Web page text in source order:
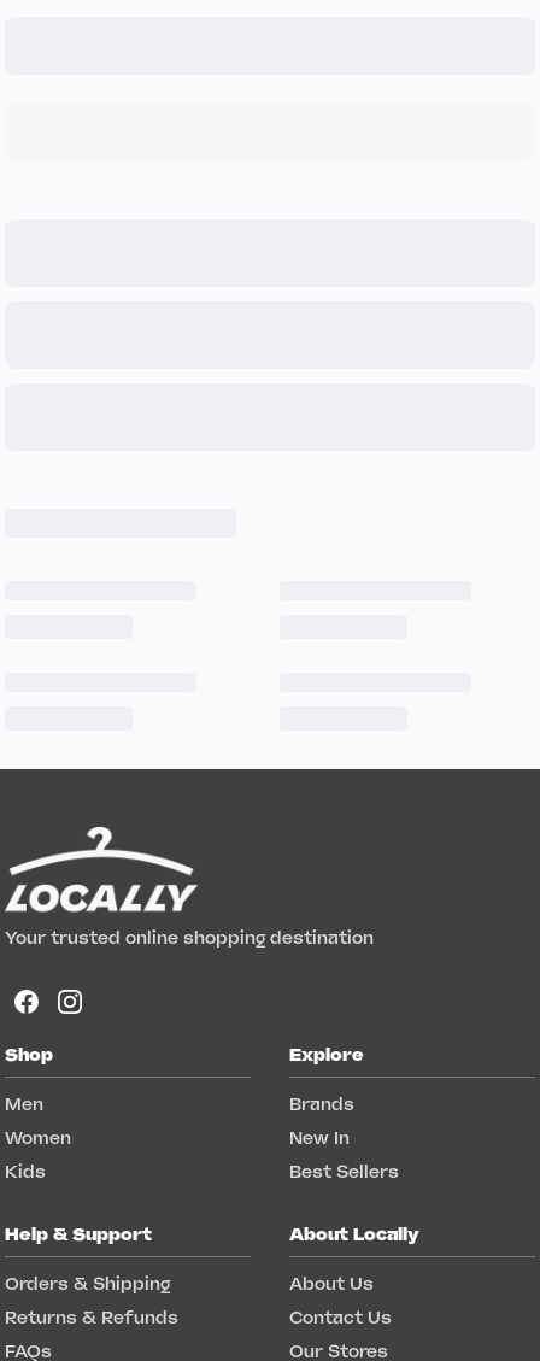
Your trusted online shopping destination
Shop
Men
Women
Kids
Explore
Brands
New In
Best Sellers
Help & Support
Orders & Shipping
Returns & Refunds
FAQs
About Locally
About Us
Contact Us
Our Stores